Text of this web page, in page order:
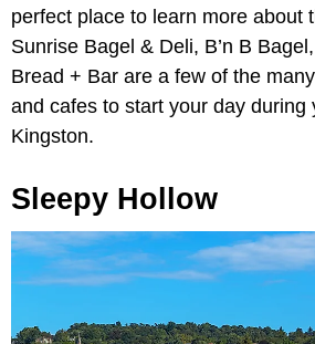
perfect place to learn more about
Sunrise Bagel & Deli, B’n B
Bread + Bar are a few of the
and cafes to start your day during
Kingston.
Sleepy Hollow